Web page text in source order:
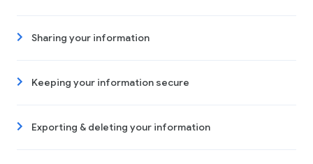
Sharing your information
Keeping your information secure
Exporting & deleting your information